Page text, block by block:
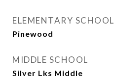
ELEMENTARY SCHOOL
Pinewood
MIDDLE SCHOOL
Silver Lks Middle